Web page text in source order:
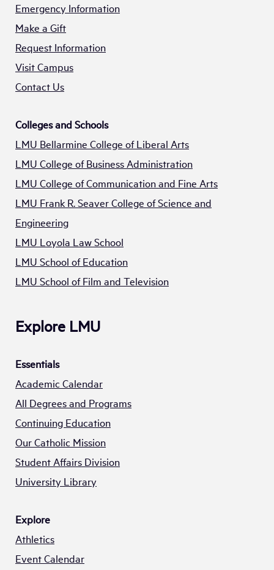
Emergency Information
Make a Gift
Request Information
Visit Campus
Contact Us
Colleges and Schools
LMU Bellarmine College of Liberal Arts
LMU College of Business Administration
LMU College of Communication and Fine Arts
LMU Frank R. Seaver College of Science and
Engineering
LMU Loyola Law School
LMU School of Education
LMU School of Film and Television
Explore LMU
Essentials
Academic Calendar
All Degrees and Programs
Continuing Education
Our Catholic Mission
Student Affairs Division
University Library
Explore
Athletics
Event Calendar